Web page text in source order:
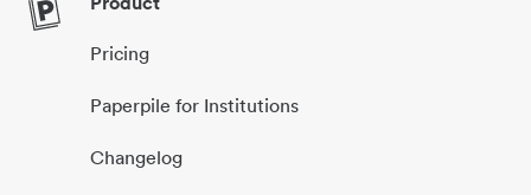
Pricing
Paperpile for Institutions
Changelog